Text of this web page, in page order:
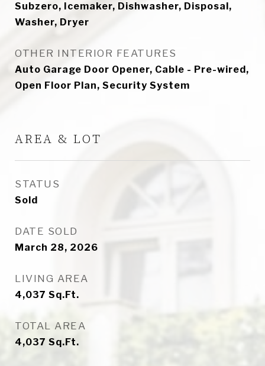
Subzero, Icemaker, Dishwasher, Disposal,
Washer, Dryer
OTHER INTERIOR FEATURES
Auto Garage Door Opener, Cable - Pre-wired,
Open Floor Plan, Security System
AREA & LOT
STATUS
Sold
DATE SOLD
March 28, 2026
LIVING AREA
4,037 Sq.Ft.
TOTAL AREA
4,037 Sq.Ft.